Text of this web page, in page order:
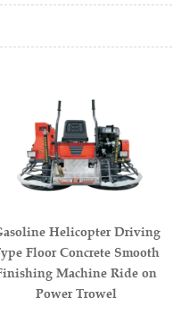
Helicopter Driving
Floor Concrete Smooth
Machine Ride on
Power Trowel